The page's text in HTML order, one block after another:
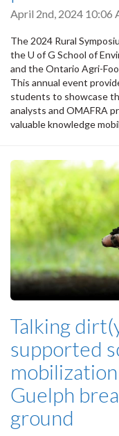
April 2nd, 2024 10:06
The 2024 Rural
the U of G School of
and the Ontario Agri-
This annual event
students to showcase
analysts and OMAFRA
valuable knowledge
Talking
supported
Guelph
ground